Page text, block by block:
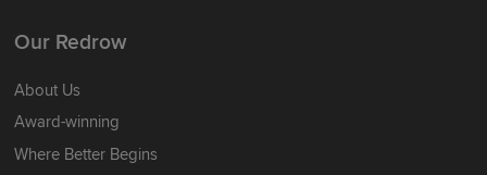
Our Redrow
About Us
Award-winning
Where Better Begins